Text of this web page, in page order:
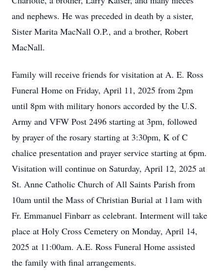
and nephews. He was preceded in death by a sister,
Sister Marita MacNall O.P., and a brother, Robert
MacNall.
Family will receive friends for visitation at A. E. Ross
Funeral Home on Friday, April 11, 2025 from 2pm
until 8pm with military honors accorded by the U.S.
Army and VFW Post 2496 starting at 3pm, followed
by prayer of the rosary starting at 3:30pm, K of C
chalice presentation and prayer service starting at 6pm.
Visitation will continue on Saturday, April 12, 2025 at
St. Anne Catholic Church of All Saints Parish from
10am until the Mass of Christian Burial at 11am with
Fr. Emmanuel Finbarr as celebrant. Interment will take
place at Holy Cross Cemetery on Monday, April 14,
2025 at 11:00am. A.E. Ross Funeral Home assisted
the family with final arrangements.